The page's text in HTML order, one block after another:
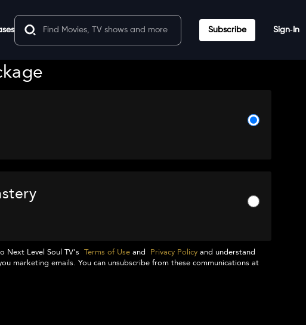
Subscribe Sign‑In
Next Level Soul TV'sTerms of Use and Privacy Policy and understand
marketing emails. You can unsubscribe from these communications at